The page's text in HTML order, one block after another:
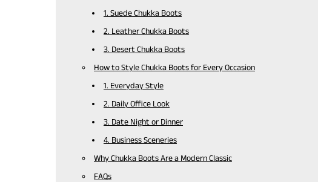
1. Suede Chukka Boots
2. Leather Chukka Boots
3. Desert Chukka Boots
How to Style Chukka Boots for Every Occasion
1. Everyday Style
2. Daily Office Look
3. Date Night or Dinner
4. Business Sceneries
Why Chukka Boots Are a Modern Classic
FAQs